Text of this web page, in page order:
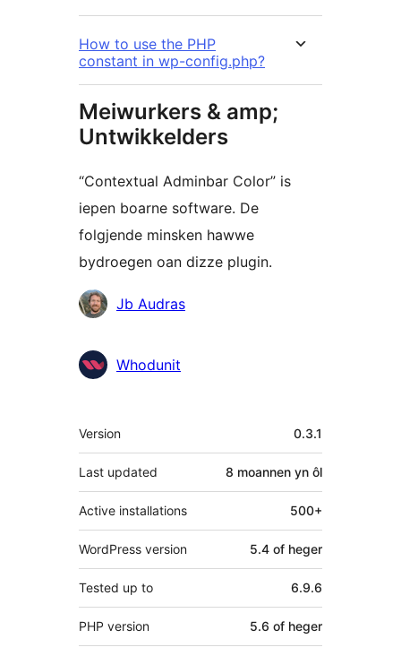
How to use the PHP
constant in wp-config.php?
Meiwurkers & amp;
Untwikkelders
“Contextual Adminbar Color” is
iepen boarne software. De
folgjende minsken hawwe
bydroegen oan dizze plugin.
Meiwurkers
Jb Audras
Whodunit
Meta
Version 0.3.1
Last updated 8 moannen yn ôl
Active installations 500+
WordPress version 5.4 of heger
Tested up to 6.9.6
PHP version 5.6 of heger